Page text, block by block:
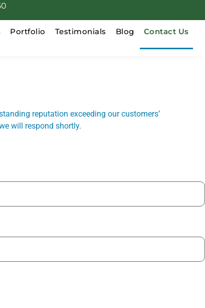
Portfolio Testimonials Blog Contact Us
reputation exceeding our customers’
will respond shortly.